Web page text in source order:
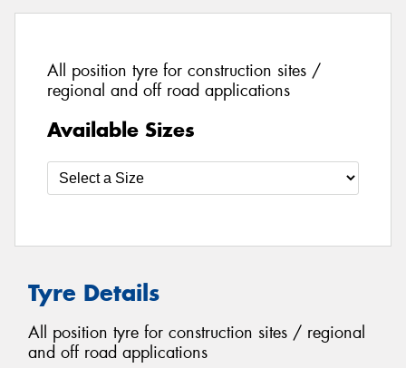
All position tyre for construction sites /
regional and off road applications
Available Sizes
Tyre Details
All position tyre for construction sites / regional
and off road applications